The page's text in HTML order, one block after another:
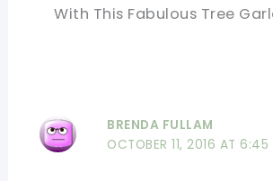
With This Fabulous Tree
BRENDA FULLAM
OCTOBER 11, 2016 AT 6:45